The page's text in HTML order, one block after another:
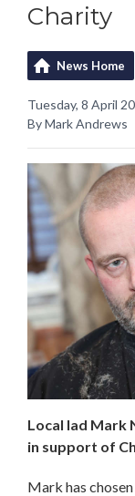
Charity
News Home
Tuesday, 8 April
By Mark Andrews
Local lad Mark
in support of
Mark has